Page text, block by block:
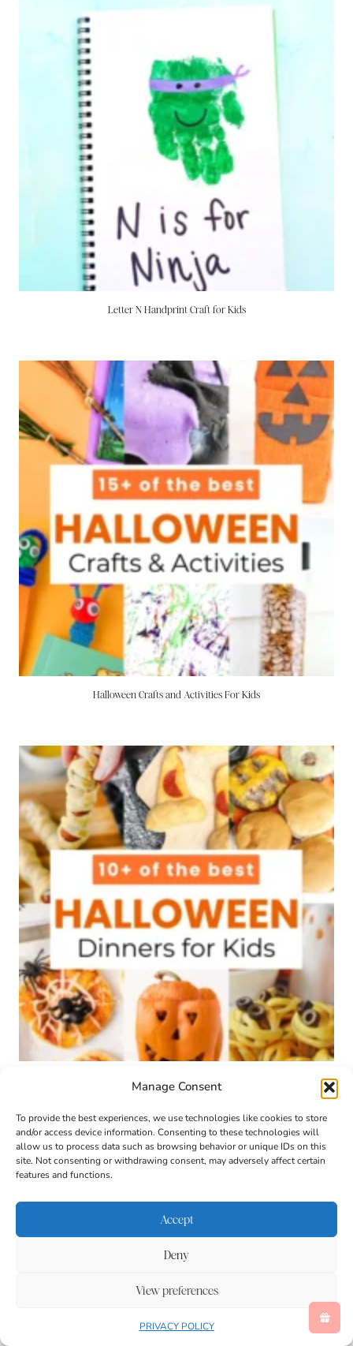
Manage Consent
To provide the best experiences, we use technologies like cookies to store
and/or access device information. Consenting to these technologies will
allow us to process data such as browsing behavior or unique IDs on this
site. Not consenting or withdrawing consent, may adversely affect certain
features and functions.
Accept
Deny
View preferences
PRIVACY POLICY
Letter N Handprint Craft for Kids
Halloween Crafts and Activities For Kids
Kid-Friendly Halloween Dinner Ideas